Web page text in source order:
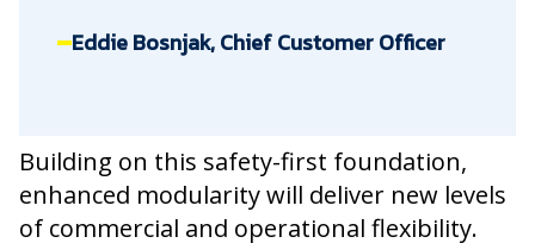
Eddie Bosnjak, Chief Customer Officer
Building on this safety-first foundation,
enhanced modularity will deliver new levels
of commercial and operational flexibility.